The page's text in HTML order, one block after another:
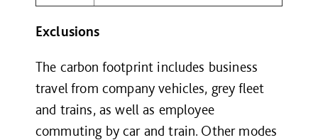
Exclusions
The carbon footprint includes business
travel from company vehicles, grey fleet
and trains, as well as employee
commuting by car and train. Other modes